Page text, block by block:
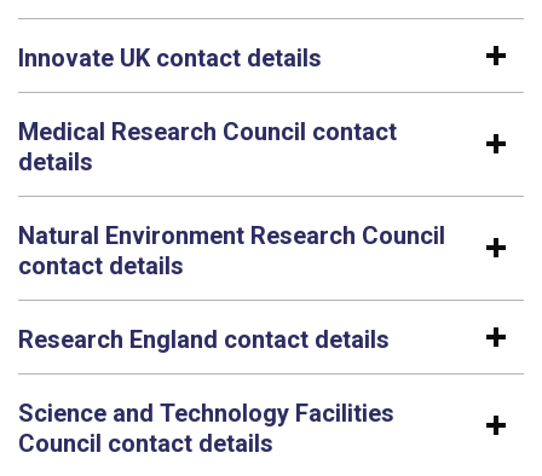
Innovate UK contact details
Medical Research Council contact
details
Natural Environment Research Council
contact details
Research England contact details
Science and Technology Facilities
Council contact details